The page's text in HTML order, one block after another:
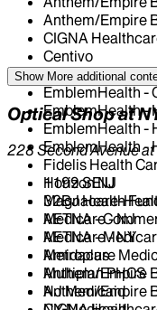
Anthem/Empire
CIGNA
Centivo
Elderplan
EmblemHealth -
EmblemHealth -
EmblemHealth -
EmblemHealth -
Fidelis Health
Horizon NJ
Magnacare-
Medicare - NJ
Medicare - NY
Metroplus
Multiplan PHCS
NJ Medicaid
Show More additional
Optical Shop at
228 Second Avenue
1199 SEIU
32BJ Health
AETNA -
AETNA -
Amidacare
Anthem/Empire
Anthem/Empire